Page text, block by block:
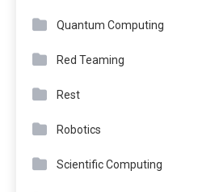
Quantum Computing
Red Teaming
Rest
Robotics
Scientific Computing